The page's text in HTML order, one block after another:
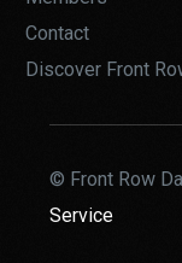
Contact
Discover Front
© Front Row
Service